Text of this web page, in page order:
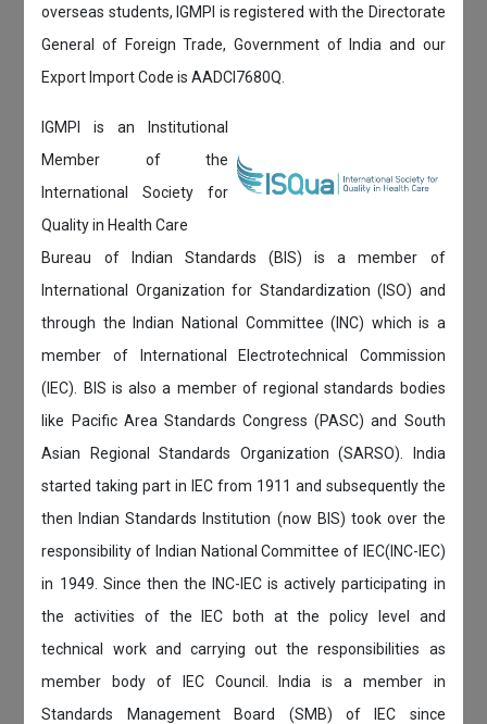
overseas students, IGMPI is registered with the Directorate
General of Foreign Trade, Government of India and our
Export Import Code is AADCI7680Q.
IGMPI is an Institutional
Member of the
International Society for
Quality in Health Care
Bureau of Indian Standards (BIS) is a member of
International Organization for Standardization (ISO) and
through the Indian National Committee (INC) which is a
member of International Electrotechnical Commission
(IEC). BIS is also a member of regional standards bodies
like Pacific Area Standards Congress (PASC) and South
Asian Regional Standards Organization (SARSO). India
started taking part in IEC from 1911 and subsequently the
then Indian Standards Institution (now BIS) took over the
responsibility of Indian National Committee of IEC(INC-IEC)
in 1949. Since then the INC-IEC is actively participating in
the activities of the IEC both at the policy level and
technical work and carrying out the responsibilities as
member body of IEC Council. India is a member in
Standards Management Board (SMB) of IEC since